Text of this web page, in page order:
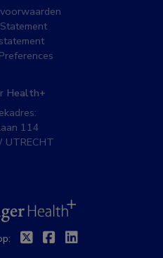
Health+
114
BSL
TwitterFacebook
Linkedin